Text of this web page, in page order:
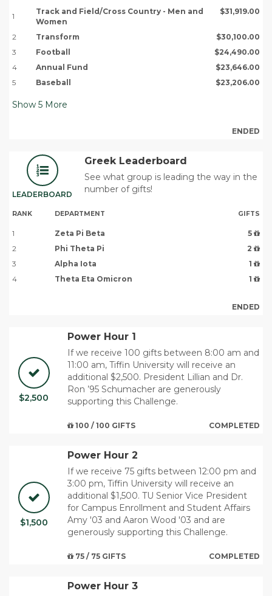
1
Track and Field/Cross Country - Men and
Women
$31,919.00
2 Transform
$30,100.00
3
Football
$24,490.00
4
Annual Fund
$23,646.00
5
Baseball $23,206.00
Show 5 More
ENDED
LEADERBOARD
Greek Leaderboard
See what group is leading the way in the
number of gifts!
RANK DEPARTMENT GIFTS
1 Zeta Pi Beta
5
2
Phi Theta Pi
2
3
Alpha Iota
1
4
Theta Eta Omicron 1
ENDED
$2,500
Power Hour 1
If we receive 100 gifts between 8:00 am and
11:00 am, Tiffin University will receive an
additional $2,500. ​President Lillian and Dr.
Ron ’95 Schumacher are generously
supporting this Challenge.
100 / 100 GIFTS COMPLETED
$1,500
Power Hour 2
If we receive 75 gifts between 12:00 pm and
3:00 pm, Tiffin University will receive an
additional $1,500. TU Senior Vice President
for Campus Enrollment and Student Affairs
Amy '03 and Aaron Wood '03 and are
generously supporting this Challenge.
75 / 75 GIFTS COMPLETED
Power Hour 3